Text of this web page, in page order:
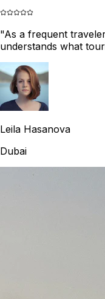
"As a frequent
understands what
Leila Hasanova
Dubai